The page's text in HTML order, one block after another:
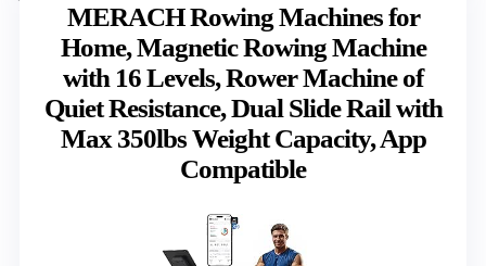
MERACH Rowing Machines for
Home, Magnetic Rowing Machine
with 16 Levels, Rower Machine of
Quiet Resistance, Dual Slide Rail with
Max 350lbs Weight Capacity, App
Compatible